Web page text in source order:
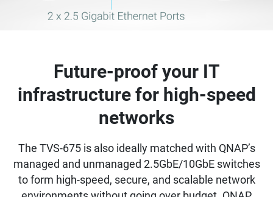
Future-proof your IT
infrastructure for high-speed
networks
The TVS-675 is also ideally matched with QNAP’s
managed and unmanaged 2.5GbE/10GbE switches
to form high-speed, secure, and scalable network